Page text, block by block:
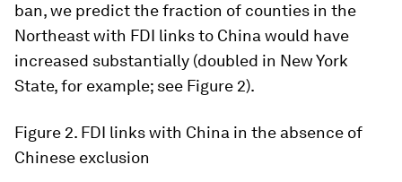
ban, we predict the fraction of counties in the
Northeast with FDI links to China would have
increased substantially (doubled in New York
State, for example; see Figure 2).
Figure 2. FDI links with China in the absence of
Chinese exclusion